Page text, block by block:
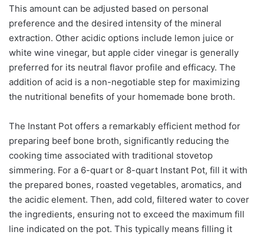
This amount can be adjusted based on personal
preference and the desired intensity of the mineral
extraction. Other acidic options include lemon juice or
white wine vinegar, but apple cider vinegar is generally
preferred for its neutral flavor profile and efficacy. The
addition of acid is a non-negotiable step for maximizing
the nutritional benefits of your homemade bone broth.
The Instant Pot offers a remarkably efficient method for
preparing beef bone broth, significantly reducing the
cooking time associated with traditional stovetop
simmering. For a 6-quart or 8-quart Instant Pot, fill it with
the prepared bones, roasted vegetables, aromatics, and
the acidic element. Then, add cold, filtered water to cover
the ingredients, ensuring not to exceed the maximum fill
line indicated on the pot. This typically means filling it